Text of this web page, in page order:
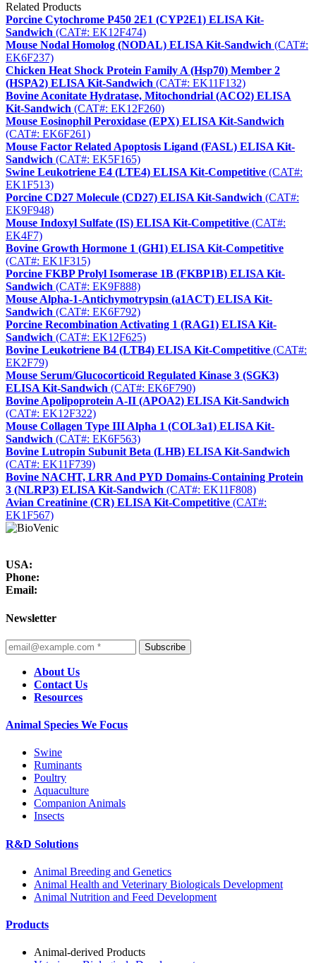
Related Products
Porcine Cytochrome P450 2E1 (CYP2E1) ELISA Kit-
Sandwich (CAT#: EK12F474)
Mouse Nodal Homolog (NODAL) ELISA Kit-Sandwich (CAT#:
EK6F237)
Chicken Heat Shock Protein Family A (Hsp70) Member 2
(HSPA2) ELISA Kit-Sandwich (CAT#: EK11F132)
Bovine Aconitate Hydratase, Mitochondrial (ACO2) ELISA
Kit-Sandwich (CAT#: EK12F260)
Mouse Eosinophil Peroxidase (EPX) ELISA Kit-Sandwich
(CAT#: EK6F261)
Mouse Factor Related Apoptosis Ligand (FASL) ELISA Kit-
Sandwich (CAT#: EK5F165)
Swine Leukotriene E4 (LTE4) ELISA Kit-Competitive (CAT#:
EK1F513)
Porcine CD27 Molecule (CD27) ELISA Kit-Sandwich (CAT#:
EK9F948)
Mouse Indoxyl Sulfate (IS) ELISA Kit-Competitive (CAT#:
EK4F7)
Bovine Growth Hormone 1 (GH1) ELISA Kit-Competitive
(CAT#: EK1F315)
Porcine FKBP Prolyl Isomerase 1B (FKBP1B) ELISA Kit-
Sandwich (CAT#: EK9F888)
Mouse Alpha-1-Antichymotrypsin (a1ACT) ELISA Kit-
Sandwich (CAT#: EK6F792)
Porcine Recombination Activating 1 (RAG1) ELISA Kit-
Sandwich (CAT#: EK12F625)
Bovine Leukotriene B4 (LTB4) ELISA Kit-Competitive (CAT#:
EK2F79)
Mouse Serum/Glucocorticoid Regulated Kinase 3 (SGK3)
ELISA Kit-Sandwich (CAT#: EK6F790)
Bovine Apolipoprotein A-II (APOA2) ELISA Kit-Sandwich
(CAT#: EK12F322)
Mouse Collagen Type III Alpha 1 (COL3a1) ELISA Kit-
Sandwich (CAT#: EK6F563)
Bovine Lutropin Subunit Beta (LHB) ELISA Kit-Sandwich
(CAT#: EK11F739)
Bovine NACHT, LRR And PYD Domains-Containing Protein
3 (NLRP3) ELISA Kit-Sandwich (CAT#: EK11F808)
Avian Creatinine (CR) ELISA Kit-Competitive (CAT#:
EK1F567)
USA:
Phone:
Email:
Newsletter
Subscribe
About Us
Contact Us
Resources
Animal Species We Focus
Swine
Ruminants
Poultry
Aquaculture
Companion Animals
Insects
R&D Solutions
Animal Breeding and Genetics
Animal Health and Veterinary Biologicals Development
Animal Nutrition and Feed Development
Products
Animal-derived Products